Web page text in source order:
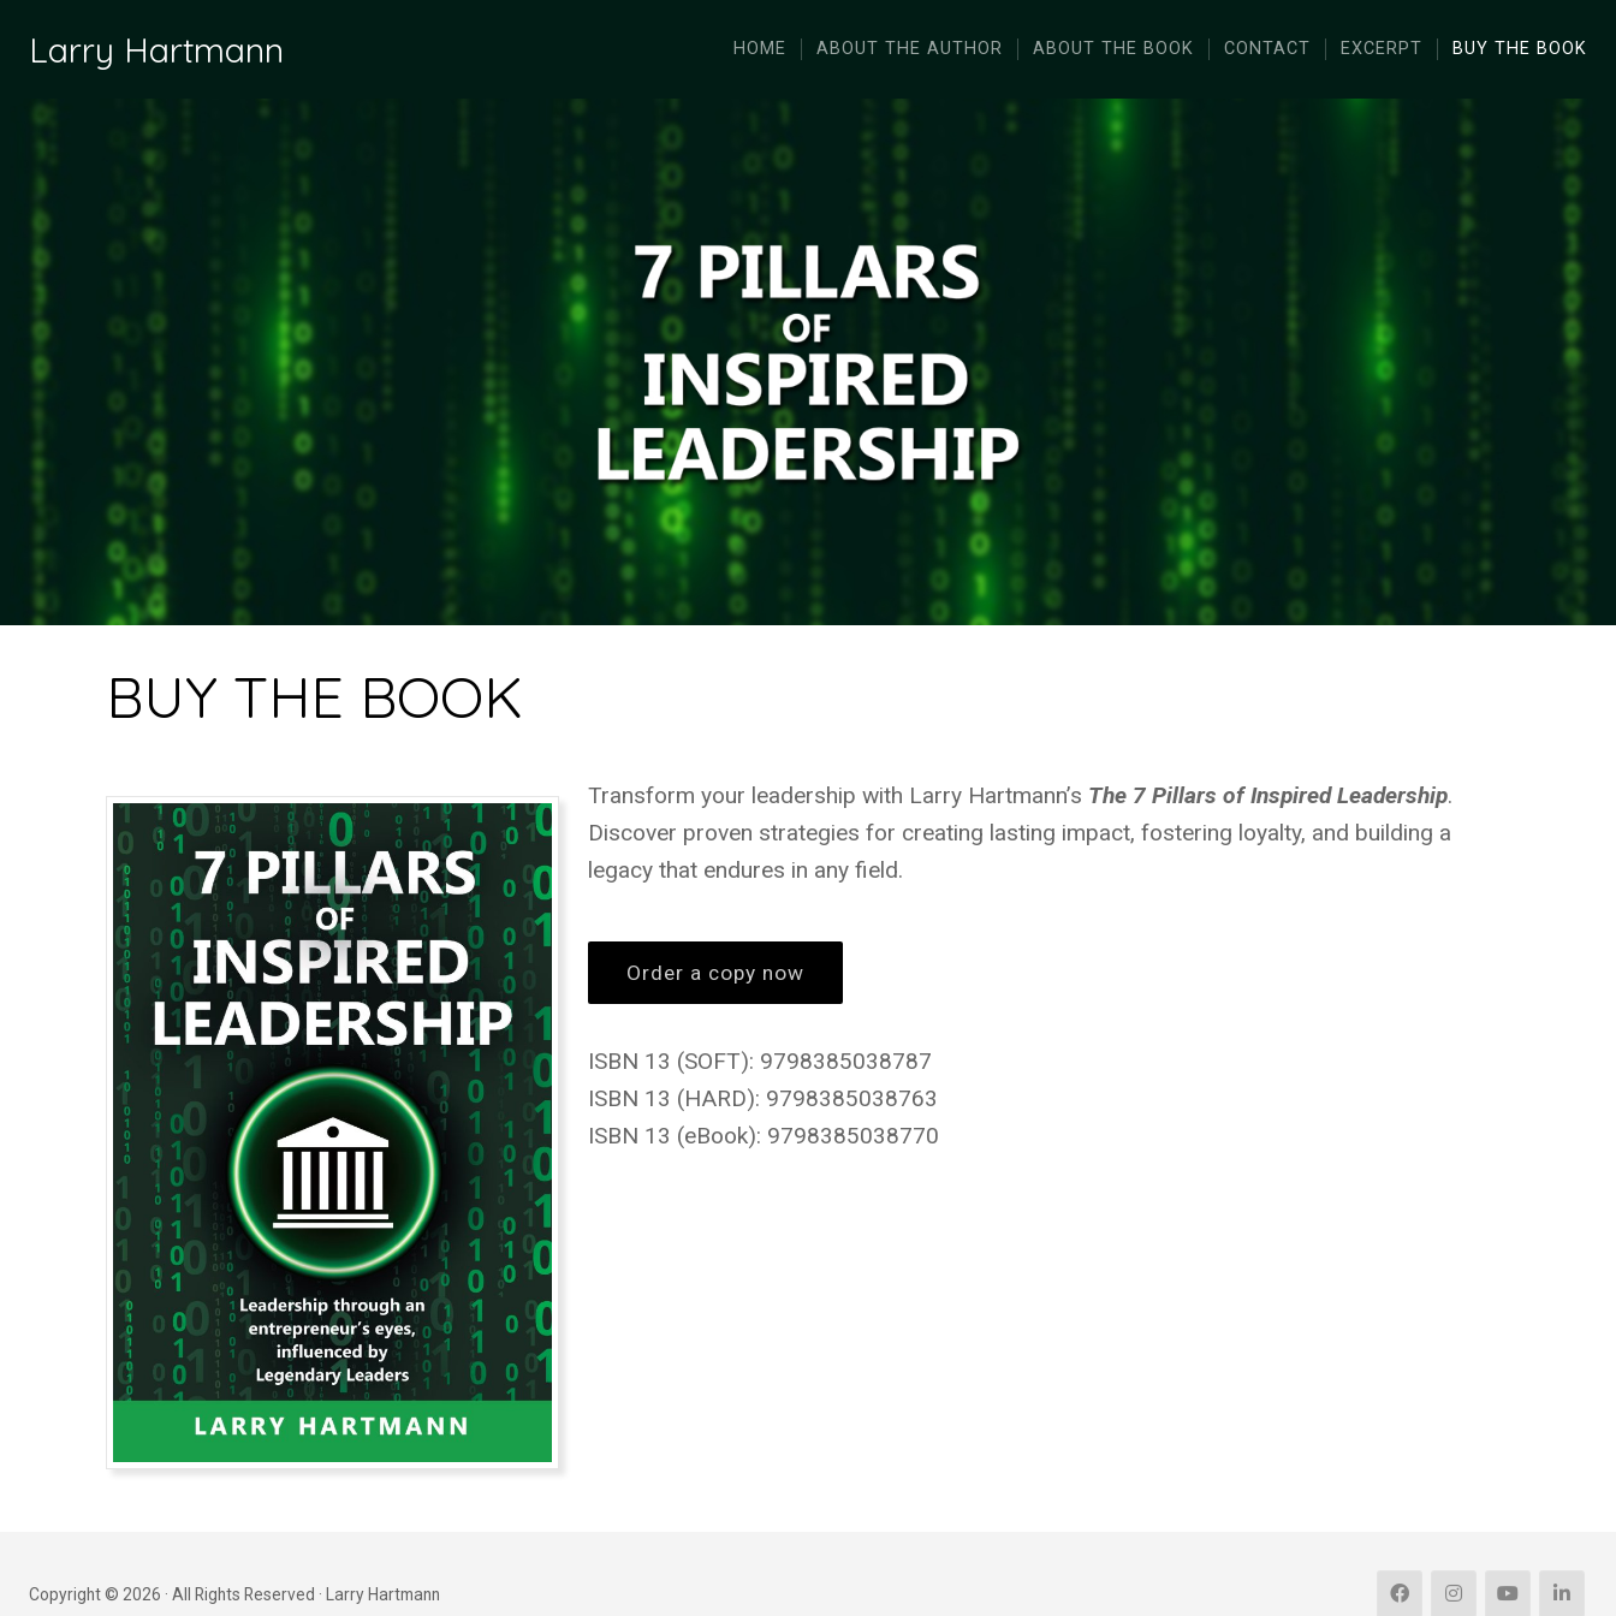
Larry Hartmann HOME ABOUT THE AUTHOR ABOUT THE BOOK CONTACT EXCERPT BUY THE BOOK
BUY THE BOOK
Transform your leadership with Larry Hartmann’s The 7 Pillars of Inspired Leadership.
Discover proven strategies for creating lasting impact, fostering loyalty, and building a
legacy that endures in any field.
Order a copy now
ISBN 13 (SOFT): 9798385038787
ISBN 13 (HARD): 9798385038763
ISBN 13 (eBook): 9798385038770
Copyright © 2026 · All Rights Reserved · Larry Hartmann